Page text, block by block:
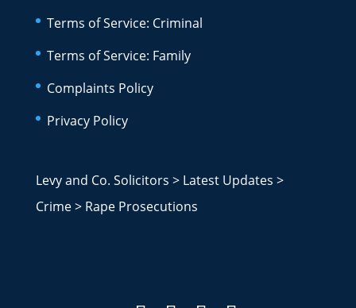
Terms of Service: Criminal
Terms of Service: Family
Complaints Policy
Privacy Policy
Levy and Co. Solicitors > Latest Updates >
Crime> Rape Prosecutions